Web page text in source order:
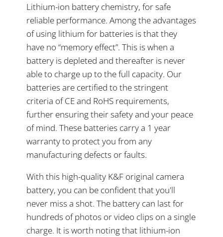
Lithium-ion battery chemistry, for safe
reliable performance. Among the advantages
of using lithium for batteries is that they
have no “memory effect”. This is when a
battery is depleted and thereafter is never
able to charge up to the full capacity. Our
batteries are certified to the stringent
criteria of CE and RoHS requirements,
further ensuring their safety and your peace
of mind. These batteries carry a 1 year
warranty to protect you from any
manufacturing defects or faults.
With this high-quality K&F original camera
battery, you can be confident that you'll
never miss a shot. The battery can last for
hundreds of photos or video clips on a single
charge. It is worth noting that lithium-ion